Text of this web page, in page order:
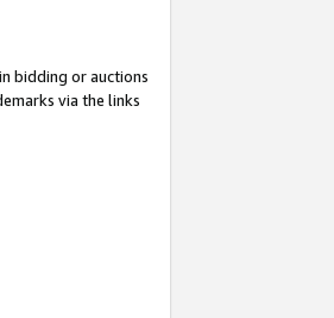
bidding or auctions
via the links